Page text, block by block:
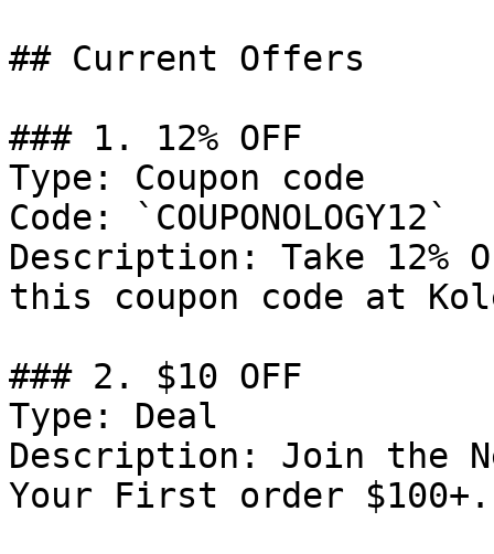
## Current Offers
### 1. 12% OFF
Type: Coupon code
Code: `COUPONOLOGY12`
Description: Take 12%
this coupon code at
### 2. $10 OFF
Type: Deal
Description: Join the
Your First order $100+.